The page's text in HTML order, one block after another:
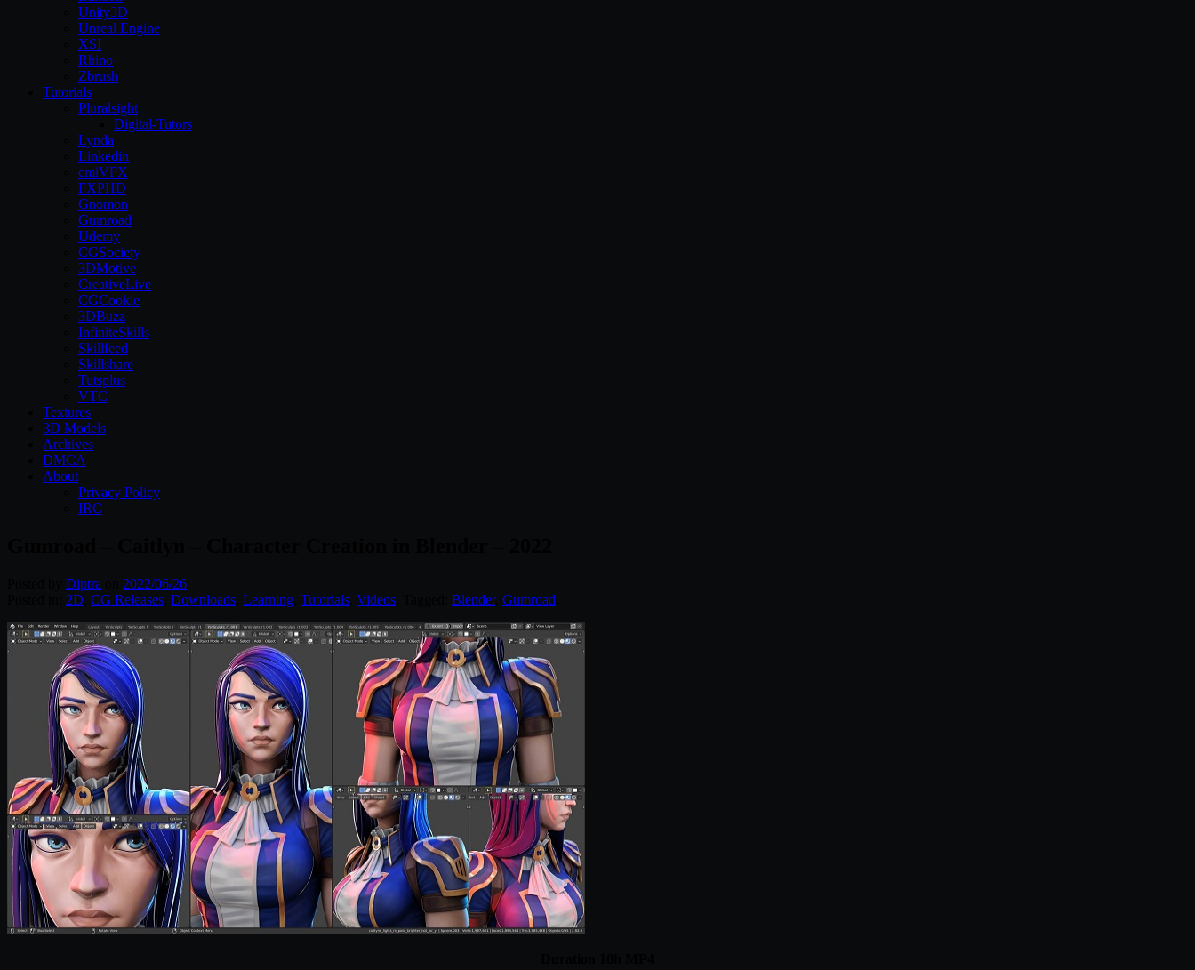
Unity3D
Unreal Engine
XSI
Rhino
Zbrush
Tutorials
Pluralsight
Digital-Tutors
Lynda
Linkedin
cmiVFX
FXPHD
Gnomon
Gumroad
Udemy
CGSociety
3DMotive
CreativeLive
CGCookie
3DBuzz
InfiniteSkills
Skillfeed
Skillshare
Tutsplus
VTC
Textures
3D Models
Archives
DMCA
About
Privacy Policy
IRC
Diptra
2022/06/26
2D CG Releases Downloads Learning Tutorials Videos Blender, Gumroad